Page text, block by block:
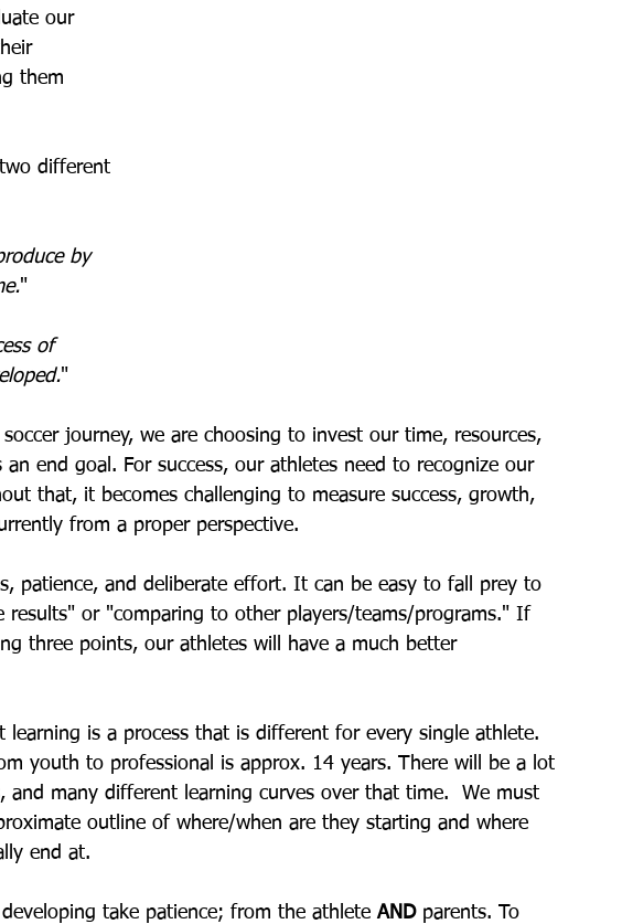
our
them
different
by
"
of
"
journey, we are choosing to invest our time, resources,
end goal. For success, our athletes need to recognize our
that, it becomes challenging to measure success, growth,
from a proper perspective.
patience, and deliberate effort. It can be easy to fall prey to
results" or "comparing to other players/teams/programs." If
three points, our athletes will have a much better
learning is a process that is different for every single athlete.
youth to professional is approx. 14 years. There will be a lot
and many different learning curves over that time.  We must
outline of where/when are they starting and where
end at.
take patience; from the athlete AND parents. To